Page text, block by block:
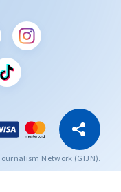
Copy Link
Network (GIJN).
articolul